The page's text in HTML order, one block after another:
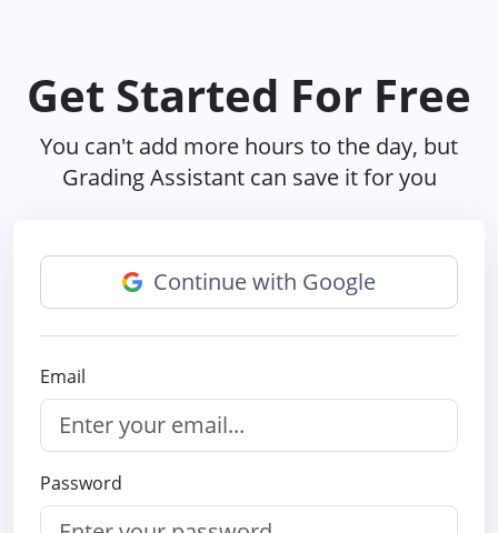
Get Started For Free
You can't add more hours to the day, but
Grading Assistant can save it for you
Continue with Google
Email
Password